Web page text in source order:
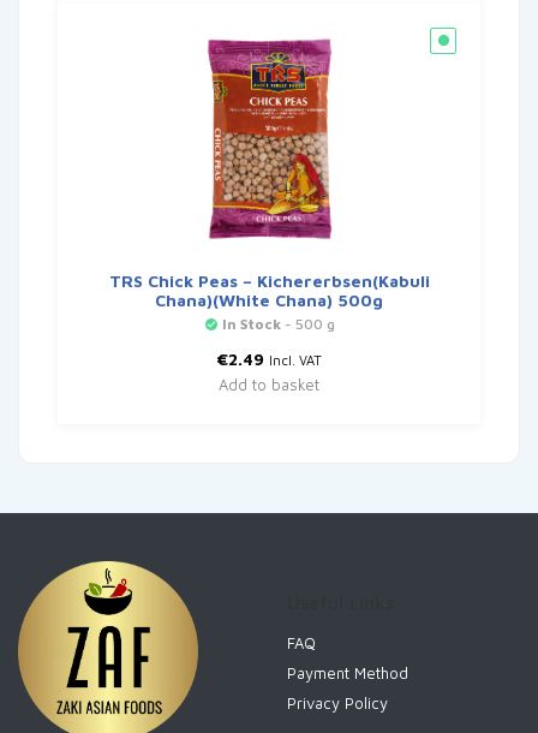
TRS Chick Peas – Kichererbsen(Kabuli
Chana)(White Chana) 500g
In Stock- 500 g
€2.49 Incl. VAT
Add to basket
FAQ
Payment Method
Privacy Policy